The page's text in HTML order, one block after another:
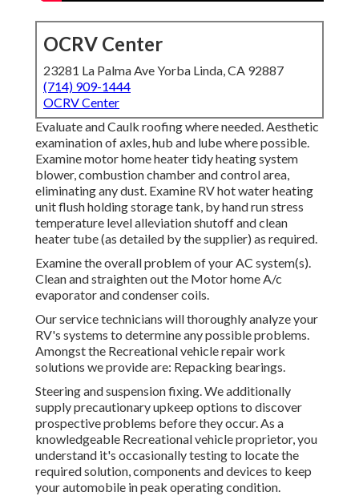
OCRV Center
23281 La Palma Ave Yorba Linda, CA 92887
(714) 909-1444
OCRV Center
Evaluate and Caulk roofing where needed. Aesthetic
examination of axles, hub and lube where possible.
Examine motor home heater tidy heating system
blower, combustion chamber and control area,
eliminating any dust. Examine RV hot water heating
unit flush holding storage tank, by hand run stress
temperature level alleviation shutoff and clean
heater tube (as detailed by the supplier) as required.
Examine the overall problem of your AC system(s).
Clean and straighten out the Motor home A/c
evaporator and condenser coils.
Our service technicians will thoroughly analyze your
RV's systems to determine any possible problems.
Amongst the Recreational vehicle repair work
solutions we provide are: Repacking bearings.
Steering and suspension fixing. We additionally
supply precautionary upkeep options to discover
prospective problems before they occur. As a
knowledgeable Recreational vehicle proprietor, you
understand it's occasionally testing to locate the
required solution, components and devices to keep
your automobile in peak operating condition.